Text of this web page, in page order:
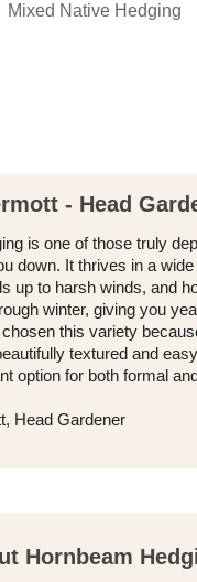
Mixed Native Hedging
- Head
is one of those truly
down. It thrives in a
up to harsh winds, and
winter, giving you
this variety
textured and
option for both formal
Head Gardener
Hornbeam